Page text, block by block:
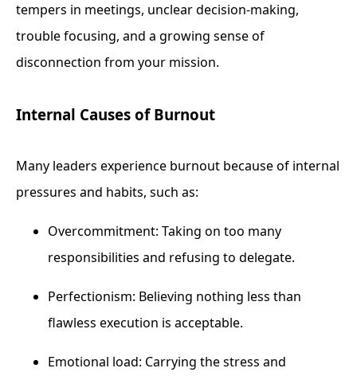
tempers in meetings, unclear decision-making,
trouble focusing, and a growing sense of
disconnection from your mission.
Internal Causes of Burnout
Many leaders experience burnout because of internal
pressures and habits, such as:
Overcommitment: Taking on too many
responsibilities and refusing to delegate.
Perfectionism: Believing nothing less than
flawless execution is acceptable.
Emotional load: Carrying the stress and